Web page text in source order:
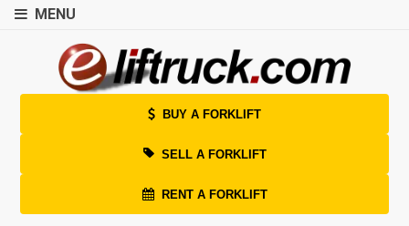
MENU
BUY A FORKLIFT
SELL A FORKLIFT
RENT A FORKLIFT